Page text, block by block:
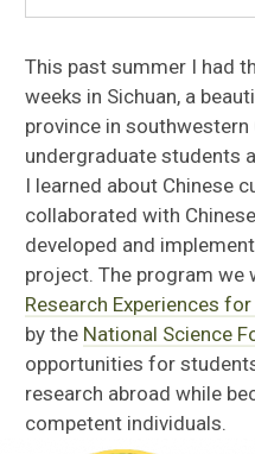
This past summer I had
weeks in Sichuan, a
province in
undergraduate students
I learned about Chinese
collaborated with
developed and
project. The program we
Research Experiences
by the National Science
opportunities for
research abroad while
competent individuals.